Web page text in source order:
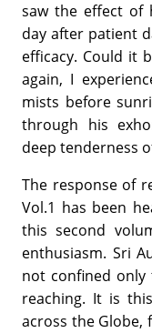
saw the effect of
day after patient
efficacy. Could it
again, I
mists before
through his
deep tenderness
The response of
Vol.1 has been
this second
enthusiasm. Sri
not confined
reaching. It is
across the Globe,